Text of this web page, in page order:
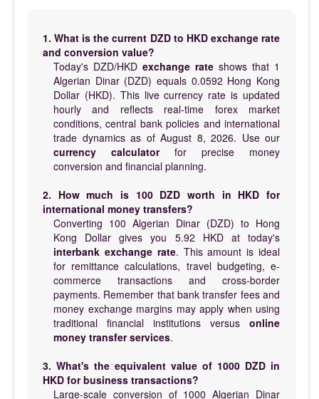
1. What is the current DZD to HKD exchange rate
and conversion value?
Today's DZD/HKD exchange rate shows that 1
Algerian Dinar (DZD) equals 0.0592 Hong Kong
Dollar (HKD). This live currency rate is updated
hourly and reflects real-time forex market
conditions, central bank policies and international
trade dynamics as of August 8, 2026. Use our
currency calculatorfor precise money
conversion and financial planning.
2. How much is 100 DZD worth in HKD for
international money transfers?
Converting 100 Algerian Dinar (DZD) to Hong
Kong Dollar gives you 5.92 HKD at today's
interbank exchange rate. This amount is ideal
for remittance calculations, travel budgeting, e-
commerce transactions and cross-border
payments. Remember that bank transfer fees and
money exchange margins may apply when using
traditional financial institutions versus online
money transfer services.
3. What's the equivalent value of 1000 DZD in
HKD for business transactions?
Large-scale conversion of 1000 Algerian Dinar